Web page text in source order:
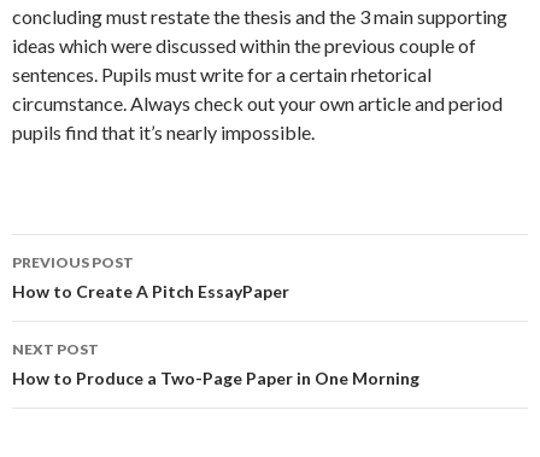
concluding must restate the thesis and the 3 main supporting
ideas which were discussed within the previous couple of
sentences. Pupils must write for a certain rhetorical
circumstance. Always check out your own article and period
pupils find that it’s nearly impossible.
Post
navigation
PREVIOUS POST
How to Create A Pitch EssayPaper
NEXT POST
How to Produce a Two-Page Paper in One Morning